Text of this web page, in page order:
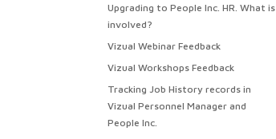
Upgrading to People Inc. HR. What is
involved?
Vizual Webinar Feedback
Vizual Workshops Feedback
Tracking Job History records in
Vizual Personnel Manager and
People Inc.